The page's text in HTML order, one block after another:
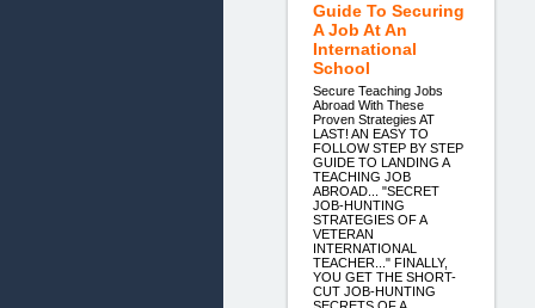
Guide To Securing
A Job At An
International
School
Secure Teaching Jobs
Abroad With These
Proven Strategies AT
LAST! AN EASY TO
FOLLOW STEP BY STEP
GUIDE TO LANDING A
TEACHING JOB
ABROAD... "SECRET
JOB-HUNTING
STRATEGIES OF A
VETERAN
INTERNATIONAL
TEACHER..." FINALLY,
YOU GET THE SHORT-
CUT JOB-HUNTING
SECRETS OF A